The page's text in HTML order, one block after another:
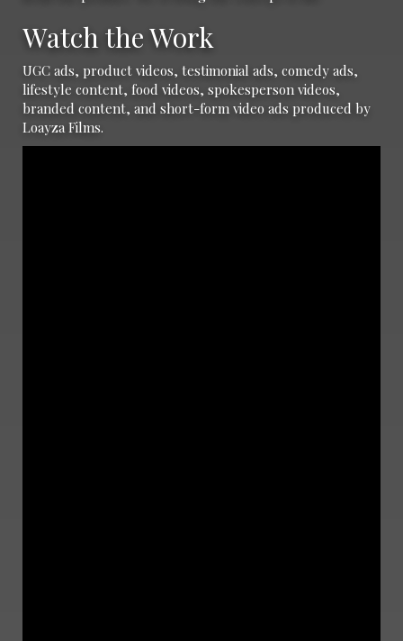
Watch the Work
UGC ads, product videos, testimonial ads, comedy ads,
lifestyle content, food videos, spokesperson videos,
branded content, and short-form video ads produced by
Loayza Films.